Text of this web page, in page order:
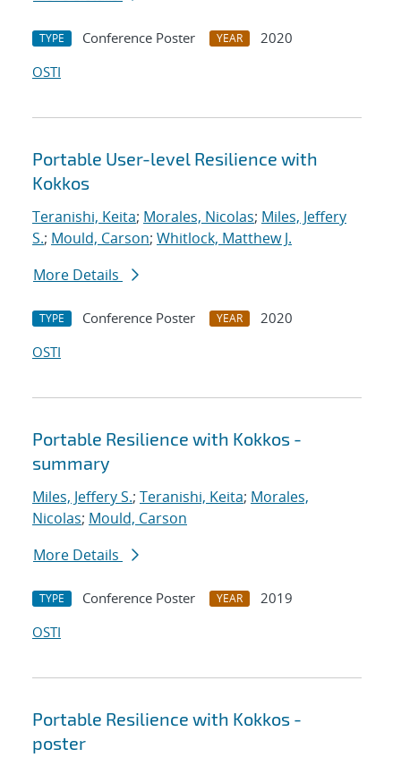
TYPE Conference Poster YEAR
2020
OSTI
Portable User-level Resilience with
Kokkos
Teranishi, Keita; Morales, Nicolas; Miles, Jeffery
S.; Mould, Carson; Whitlock, Matthew J.
More Details
TYPE Conference Poster YEAR
2020
OSTI
Portable Resilience with Kokkos -
summary
Miles, Jeffery S.; Teranishi, Keita; Morales,
Nicolas; Mould, Carson
More Details
TYPE Conference Poster YEAR
2019
OSTI
Portable Resilience with Kokkos -
poster